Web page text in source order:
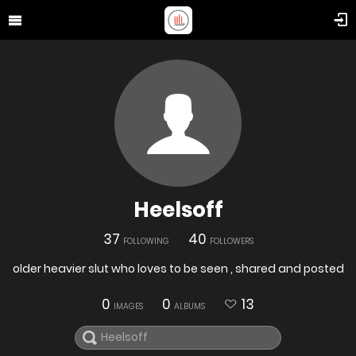
Heelsoff
37 FOLLOWING 40 FOLLOWERS
older heavier slut who loves to be seen , shared and posted
0 IMAGES 0 ALBUMS 13